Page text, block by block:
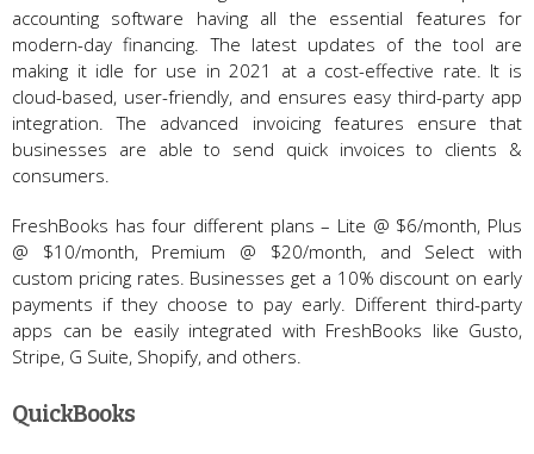
accounting software having all the essential features for
modern-day financing. The latest updates of the tool are
making it idle for use in 2021 at a cost-effective rate. It is
cloud-based, user-friendly, and ensures easy third-party app
integration. The advanced invoicing features ensure that
businesses are able to send quick invoices to clients &
consumers.
FreshBooks has four different plans – Lite @ $6/month, Plus
@ $10/month, Premium @ $20/month, and Select with
custom pricing rates. Businesses get a 10% discount on early
payments if they choose to pay early. Different third-party
apps can be easily integrated with FreshBooks like Gusto,
Stripe, G Suite, Shopify, and others.
QuickBooks